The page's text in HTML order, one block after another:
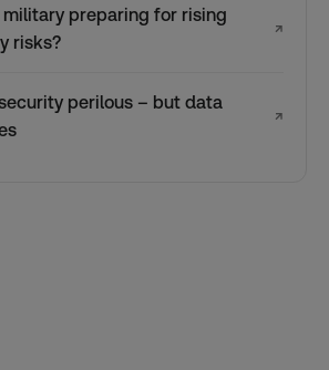
military preparing for rising
risks?
↗
perilous – but data
↗